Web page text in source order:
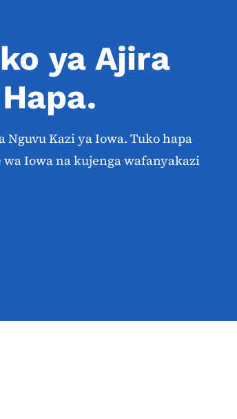
ya Ajira
Kazi ya Iowa. Tuko hapa
Iowa na kujenga wafanyakazi